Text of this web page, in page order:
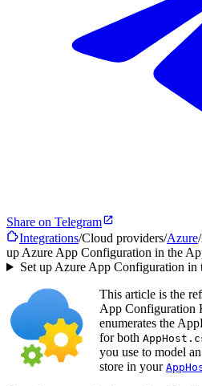
Share on Telegram
Integrations/Cloud providers/Azure/
up Azure App Configuration in the
Set up Azure App Configuration in
This article is the
App Configuration
enumerates the
for both
you use to model
store in your